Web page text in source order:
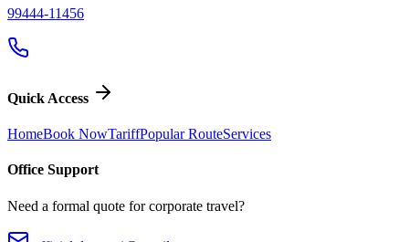
99444-11456
Quick Access
HomeBook NowTariffPopular RouteServices
Office Support
Need a formal quote for corporate travel?